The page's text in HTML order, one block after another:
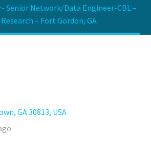
Senior Network/Data Engineer-CBL –
– Fort Gordon, GA
GA 30813, USA